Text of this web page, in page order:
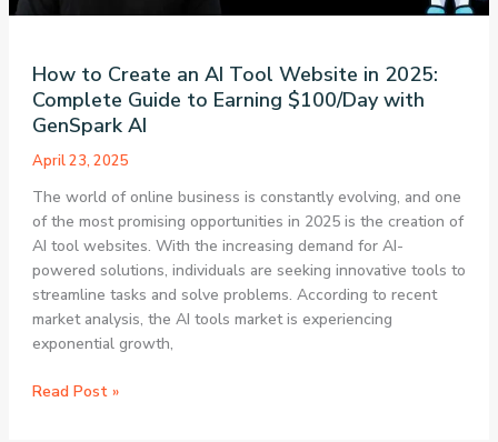
How to Create an AI Tool Website in 2025:
Complete Guide to Earning $100/Day with
GenSpark AI
April 23, 2025
The world of online business is constantly evolving, and one
of the most promising opportunities in 2025 is the creation of
AI tool websites. With the increasing demand for AI-
powered solutions, individuals are seeking innovative tools to
streamline tasks and solve problems. According to recent
market analysis, the AI tools market is experiencing
exponential growth,
How
Read Post »